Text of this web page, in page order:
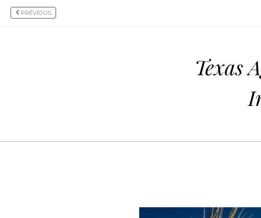
PREVIOUS
Texas